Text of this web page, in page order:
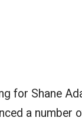
for Shane
a